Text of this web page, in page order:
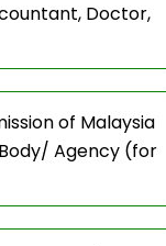
Doctor,
of Malaysia
Agency (for